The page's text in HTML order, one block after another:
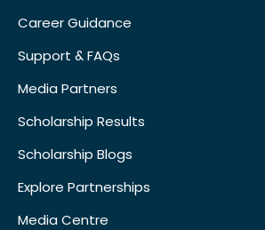
Career Guidance
Support & FAQs
Media Partners
Scholarship Results
Scholarship Blogs
Explore Partnerships
Media Centre